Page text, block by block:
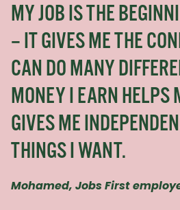
MY JOB IS THE
– IT GIVES ME THE
CAN DO MANY
MONEY I EARN HELPS
GIVES ME
THINGS I WANT.
Mohamed, Jobs First